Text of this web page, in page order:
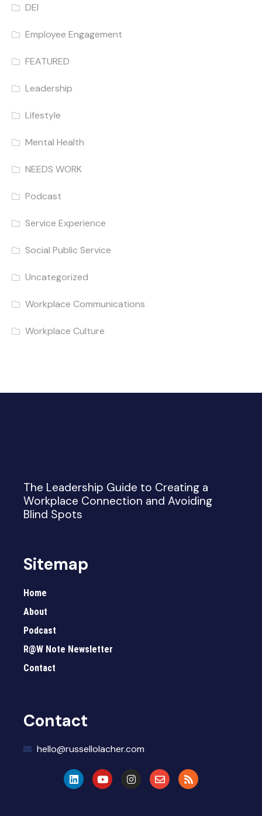
DEI
Employee Engagement
FEATURED
Leadership
Lifestyle
Mental Health
NEEDS WORK
Podcast
Service Experience
Social Public Service
Uncategorized
Workplace Communications
Workplace Culture
The Leadership Guide to Creating a
Workplace Connection and Avoiding
Blind Spots
Sitemap
Home
About
Podcast
R@W Note Newsletter
Contact
Contact
hello@russellolacher.com